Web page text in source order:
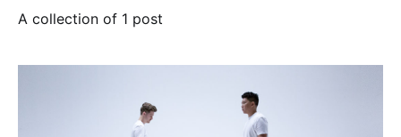
A collection of 1 post